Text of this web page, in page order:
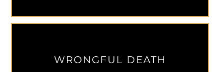
WRONGFUL DEATH